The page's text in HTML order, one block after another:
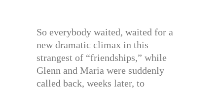
So everybody waited, waited for a
new dramatic climax in this
strangest of “friendships,” while
Glenn and Maria were suddenly
called back, weeks later, to